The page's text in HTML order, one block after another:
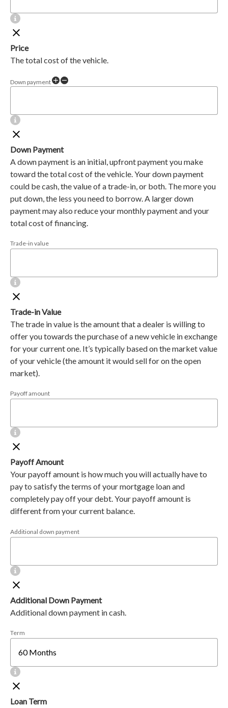
Price
The total cost of the vehicle.
Down payment
Down Payment
A down payment is an initial, upfront payment you make
toward the total cost of the vehicle. Your down payment
could be cash, the value of a trade-in, or both. The more you
put down, the less you need to borrow. A larger down
payment may also reduce your monthly payment and your
total cost of financing.
Trade-in value
Trade-in Value
The trade in value is the amount that a dealer is willing to
offer you towards the purchase of a new vehicle in exchange
for your current one. It’s typically based on the market value
of your vehicle (the amount it would sell for on the open
market).
Payoff amount
Payoff Amount
Your payoff amount is how much you will actually have to
pay to satisfy the terms of your mortgage loan and
completely pay off your debt. Your payoff amount is
different from your current balance.
Additional down payment
Additional Down Payment
Additional down payment in cash.
Term
Loan Term